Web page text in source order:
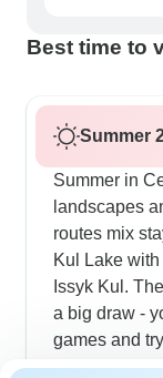
Best time to
Summer
Summer in
landscapes
routes mix
Kul Lake
Issyk Kul.
a big draw -
games and
local families.